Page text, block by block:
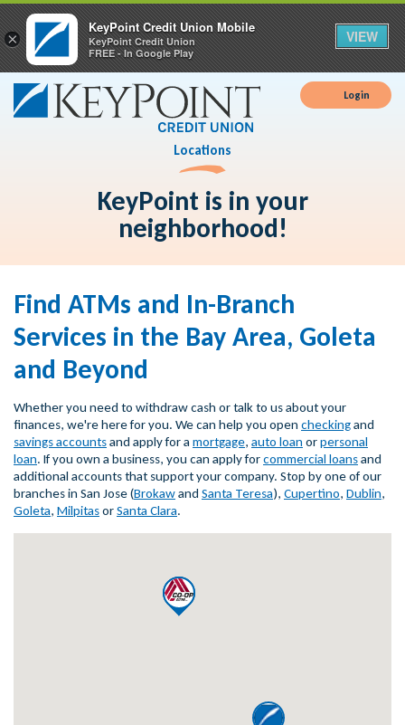
Login
Locations
KeyPoint is in your
neighborhood!
Find ATMs and In-Branch
Services in the Bay Area, Goleta
and Beyond
Whether you need to withdraw cash or talk to us about your
finances, we're here for you. We can help you open checkingand
savings accountsand apply for a mortgage, auto loan orpersonal
loan. If you own a business, you can apply forcommercial loansand
additional accounts that support your company. Stop by one of our
branches in San Jose (Brokawand Santa Teresa), Cupertino, Dublin,
Goleta, MilpitasorSanta Clara.
×
KeyPoint Credit Union Mobile
KeyPoint Credit Union
FREE - In Google Play
VIEW